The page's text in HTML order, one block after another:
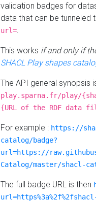
validation badges for
data that can be tunneled
url=.
This works if and only if
SHACL Play shapes
The API general synopsis
play.sparna.fr/play/
{URL of the RDF data
For example : https://
catalog/badge?
url=https://
Catalog/master/shacl-
The full badge URL is then